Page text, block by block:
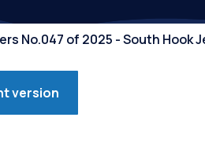
No.047 of 2025 - South Hook
version